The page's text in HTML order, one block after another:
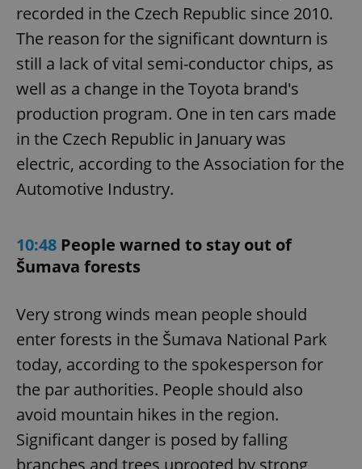
recorded in the Czech Republic since 2010.
The reason for the significant downturn is
still a lack of vital semi-conductor chips, as
well as a change in the Toyota brand's
production program. One in ten cars made
in the Czech Republic in January was
electric, according to the Association for the
Automotive Industry.
10:48 People warned to stay out of
Šumava forests
Very strong winds mean people should
enter forests in the Šumava National Park
today, according to the spokesperson for
the par authorities. People should also
avoid mountain hikes in the region.
Significant danger is posed by falling
branches and trees uprooted by strong